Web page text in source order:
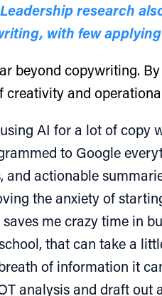
research
with few
beyond copywriting.
creativity and
AI for a lot of copy
to Google
and actionable
the anxiety of
me crazy time in
that can take a
of information it
analysis and draft out